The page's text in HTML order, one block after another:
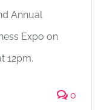
Annual
Expo on
12pm.
0